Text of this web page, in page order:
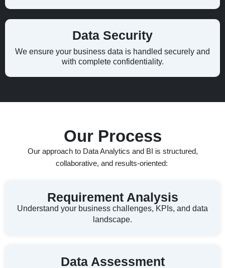
Data Security
We ensure your business data is handled securely and
with complete confidentiality.
Our Process
Ourapproach to Data Analytics and BI is structured,
collaborative, and results-oriented:
Requirement Analysis
Understand your business challenges, KPIs, and data
landscape.
Data Assessment